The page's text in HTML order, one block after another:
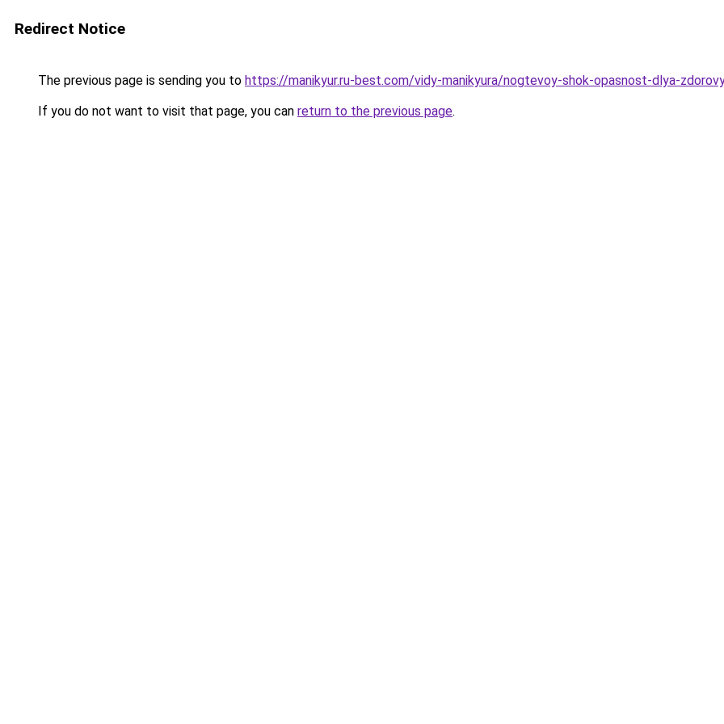
Redirect Notice
The previous page is sending you to https://manikyur.ru-best.com/vidy-manikyura/nogtevoy-shok-opasnost-dlya-
If you do not want to visit that page, you can return to the previous page.